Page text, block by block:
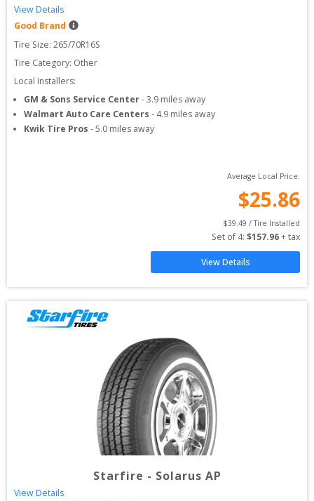
View Details
Good Brand
Tire Size: 265/70R16S
Tire Category: Other
Local Installers:
GM & Sons Service Center-3.9 miles away
Walmart Auto Care Centers - 4.9 miles away
Kwik Tire Pros -5.0 miles away
Average Local Price:
$25.86
$39.49 / Tire Installed
Set of 4: $157.96 + tax
View Details
Starfire - Solarus AP
View Details